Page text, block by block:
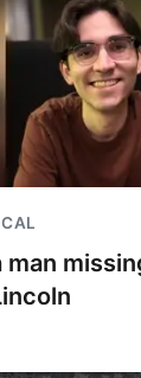
man